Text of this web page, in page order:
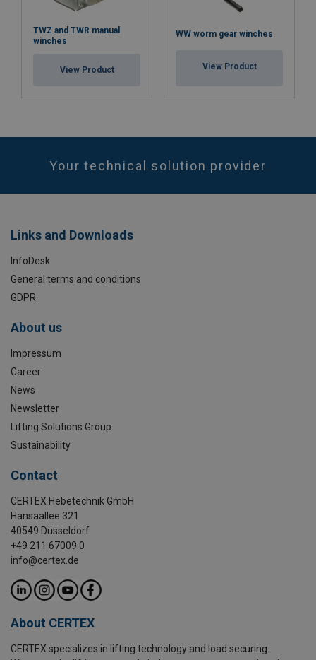
TWZ and TWR manual
winches
View Product
WW worm gear winches
View Product
Your technical solution provider
Links and Downloads
InfoDesk
General terms and conditions
GDPR
About us
Impressum
Career
News
Newsletter
Lifting Solutions Group
Sustainability
Contact
CERTEX Hebetechnik GmbH
Hansaallee 321
40549 Düsseldorf
+49 211 67009 0
info@certex.de
About CERTEX
CERTEX specializes in lifting technology and load securing.